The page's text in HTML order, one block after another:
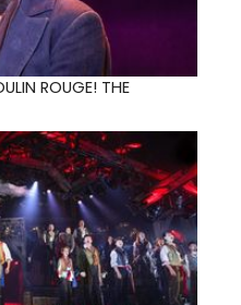
ROUGE! THE